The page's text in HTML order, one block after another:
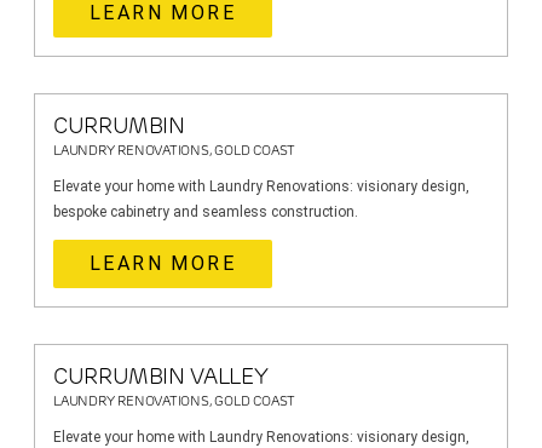
LEARN MORE
CURRUMBIN
LAUNDRY RENOVATIONS, GOLD COAST
Elevate your home with Laundry Renovations: visionary design,
bespoke cabinetry and seamless construction.
LEARN MORE
CURRUMBIN VALLEY
LAUNDRY RENOVATIONS, GOLD COAST
Elevate your home with Laundry Renovations: visionary design,